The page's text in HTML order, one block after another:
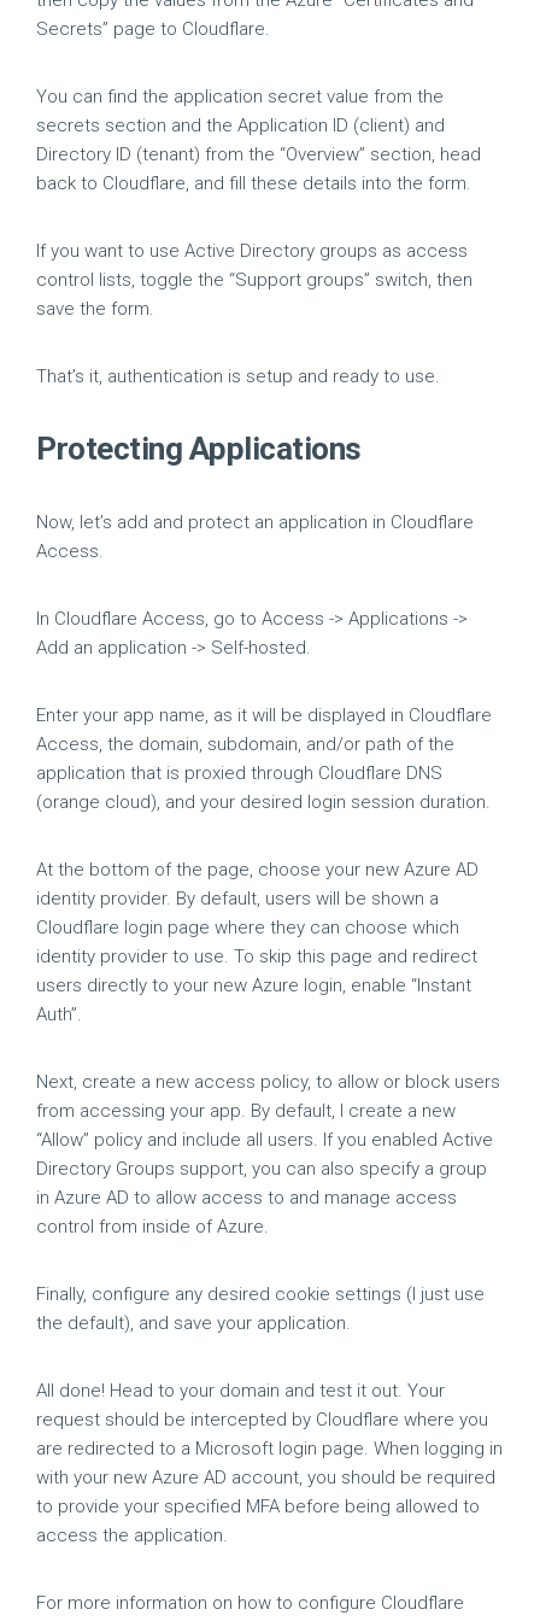
Secrets” page to Cloudflare.
You can find the application secret value from the
secrets section and the Application ID (client) and
Directory ID (tenant) from the “Overview” section, head
back to Cloudflare, and fill these details into the form.
If you want to use Active Directory groups as access
control lists, toggle the “Support groups” switch, then
save the form.
That’s it, authentication is setup and ready to use.
Protecting Applications
Now, let’s add and protect an application in Cloudflare
Access.
In Cloudflare Access, go to Access -> Applications ->
Add an application -> Self-hosted.
Enter your app name, as it will be displayed in Cloudflare
Access, the domain, subdomain, and/or path of the
application that is proxied through Cloudflare DNS
(orange cloud), and your desired login session duration.
At the bottom of the page, choose your new Azure AD
identity provider. By default, users will be shown a
Cloudflare login page where they can choose which
identity provider to use. To skip this page and redirect
users directly to your new Azure login, enable “Instant
Auth”.
Next, create a new access policy, to allow or block users
from accessing your app. By default, I create a new
“Allow” policy and include all users. If you enabled Active
Directory Groups support, you can also specify a group
in Azure AD to allow access to and manage access
control from inside of Azure.
Finally, configure any desired cookie settings (I just use
the default), and save your application.
All done! Head to your domain and test it out. Your
request should be intercepted by Cloudflare where you
are redirected to a Microsoft login page. When logging in
with your new Azure AD account, you should be required
to provide your specified MFA before being allowed to
access the application.
For more information on how to configure Cloudflare